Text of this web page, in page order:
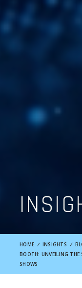
HOME / INSIGHTS /
BOOTH: UNVEILING
SHOWS